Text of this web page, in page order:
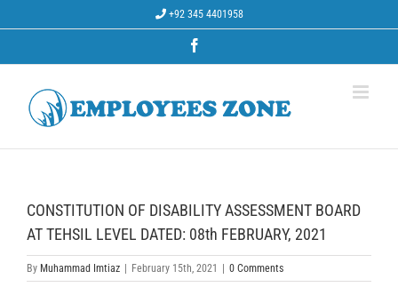
+92 345 4401958
CONSTITUTION OF DISABILITY ASSESSMENT BOARD
AT TEHSIL LEVEL DATED: 08th FEBRUARY, 2021
By Muhammad Imtiaz February 15th, 2021 0 Comments